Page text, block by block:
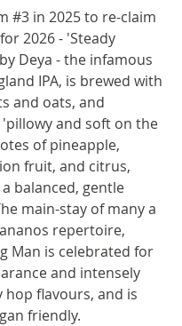
#3 in 2025 to re-claim
2026 - 'Steady
Deya - the infamous
IPA, is brewed with
and oats, and
and soft on the
of pineapple,
fruit, and citrus,
balanced, gentle
main-stay of many a
repertoire,
Man is celebrated for
and intensely
hop flavours, and is
friendly.